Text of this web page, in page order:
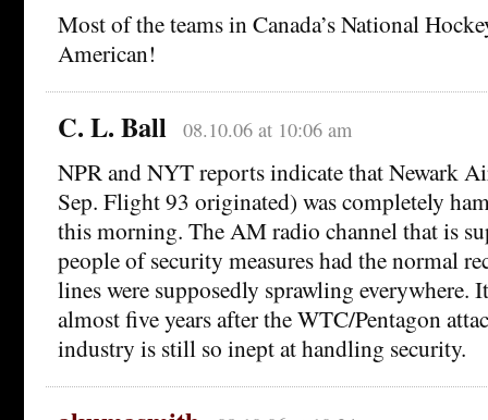
Most of the teams in Canada’s National
American!
C. L. Ball 08.10.06 at 10:06 am
NPR and NYT reports indicate that Newark
Sep. Flight 93 originated) was completely
this morning. The AM radio channel that is
people of security measures had the normal
lines were supposedly sprawling everywhere.
almost five years after the WTC/Pentagon
industry is still so inept at handling security.